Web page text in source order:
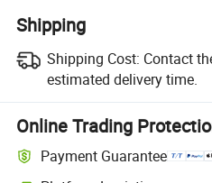
Shipping
Shipping Cost: Contact
estimated delivery time.
Online Trading
Payment Guarantee